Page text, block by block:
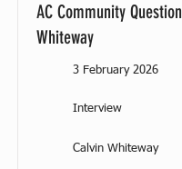
AC Community
Whiteway
3 February 2026
Interview
Calvin Whiteway